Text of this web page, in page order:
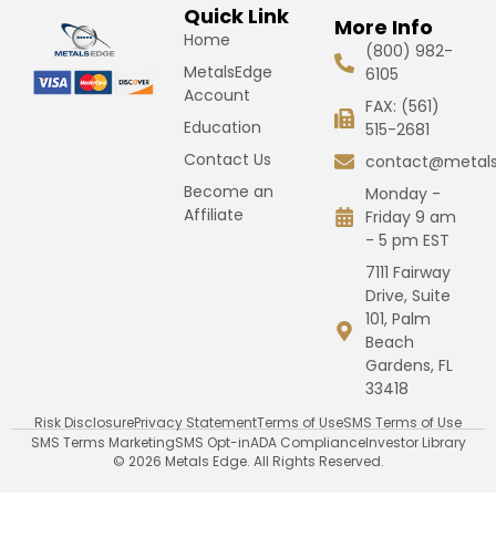
Quick Link
Home
MetalsEdge
Account
Education
Contact Us
Become an
Affiliate
More Info
(800) 982-
6105
FAX: (561)
515-2681
Monday -
Friday 9 am
- 5 pm EST
7111 Fairway
Drive, Suite
101, Palm
Beach
Gardens, FL
33418
Risk DisclosurePrivacy StatementTerms of UseSMS Terms of Use
SMS Terms MarketingSMS Opt-inADA ComplianceInvestor Library
© 2026 Metals Edge. All Rights Reserved.